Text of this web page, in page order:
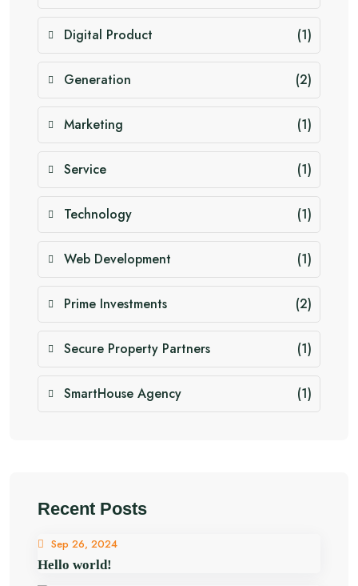
Digital Product (1)
Generation (2)
Marketing (1)
Service (1)
Technology (1)
Web Development (1)
Prime Investments (2)
Secure Property Partners (1)
SmartHouse Agency (1)
Recent Posts
Sep 26, 2024
Hello world!